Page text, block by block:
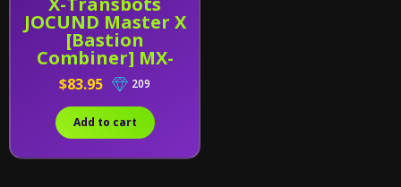
JOCUND Master X
[Bastion
Combiner] MX-
XXXIII (MX-33)
$83.95 209
Add to cart